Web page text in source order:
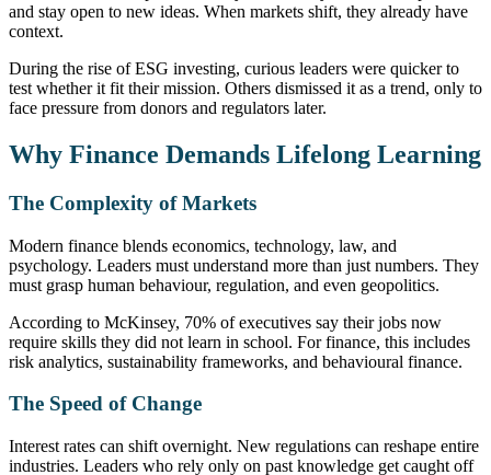
and stay open to new ideas. When markets shift, they already have
context.
During the rise of ESG investing, curious leaders were quicker to
test whether it fit their mission. Others dismissed it as a trend, only to
face pressure from donors and regulators later.
Why Finance Demands Lifelong Learning
The Complexity of Markets
Modern finance blends economics, technology, law, and
psychology. Leaders must understand more than just numbers. They
must grasp human behaviour, regulation, and even geopolitics.
According to McKinsey, 70% of executives say their jobs now
require skills they did not learn in school. For finance, this includes
risk analytics, sustainability frameworks, and behavioural finance.
The Speed of Change
Interest rates can shift overnight. New regulations can reshape entire
industries. Leaders who rely only on past knowledge get caught off